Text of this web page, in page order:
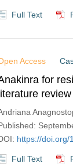
Full Text
Access
for
literature review
https://doi.org/
Full Text